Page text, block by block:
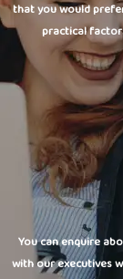
that you would
practical
You can enquire
with our executives